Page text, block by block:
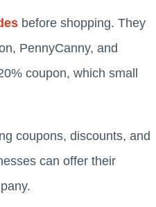
before shopping. They
PennyCanny, and
coupon, which small
coupons, discounts, and
can offer their